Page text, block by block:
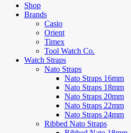
Shop
Brands
Casio
Orient
Timex
Tool Watch Co.
Watch Straps
Nato Straps
Nato Straps 16mm
Nato Straps 18mm
Nato Straps 20mm
Nato Straps 22mm
Nato Straps 24mm
Ribbed Nato Straps